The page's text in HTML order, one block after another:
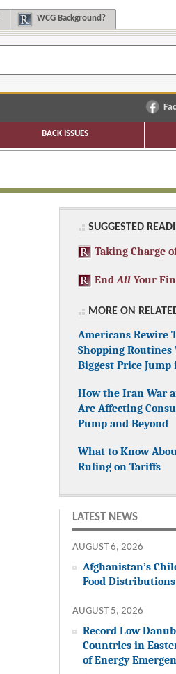
WCG Background?
BACK ISSUES
SUGGESTED
Taking Charge
EndAll Your
MORE ON
Americans Rewire
Shopping
Biggest Price Jump
How the Iran War
Are Affecting
Pump and Beyond
What to Know
Ruling on Tariffs
LATEST NEWS
AUGUST 6, 2026
Afghanistan’s
Food Distributions
AUGUST 5, 2026
Record Low
Countries in
of Energy